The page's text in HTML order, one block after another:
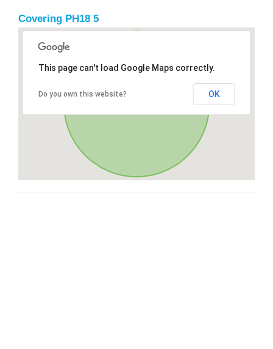
Covering PH18 5
This page can't load Google Maps correctly.
Do you own this website? OK